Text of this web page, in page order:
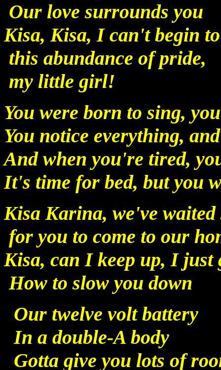
Our love surrounds you
Kisa, Kisa, I can't begin
this abundance of pride,
my little girl!
You were born to sing,
You notice everything,
And when you're tired,
It's time for bed, but you
Kisa Karina, we've waited
for you to come to our
Kisa, can I keep up, I just
How to slow you down
Our twelve volt battery
In a double-A body
Gotta give you lots of